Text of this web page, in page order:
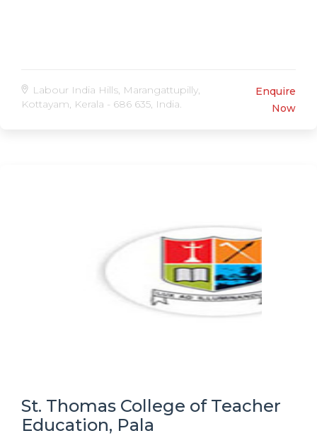
Labour India Hills, Marangattupilly,
Kottayam, Kerala - 686 635, India.
Enquire
Now
St. Thomas College of Teacher
Education, Pala